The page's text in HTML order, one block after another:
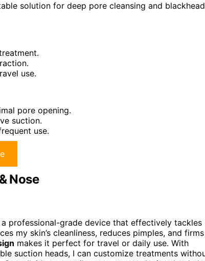
solution for deep pore cleansing and blackhead
use.
pore opening.
suction.
use.
Nose
professional-grade device that effectively tackles
my skin’s cleanliness, reduces pimples, and firms
makes it perfect for travel or daily use. With
suction heads, I can customize treatments